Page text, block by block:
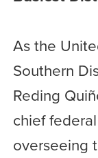
As the
Southern
Reding
chief
overseeing